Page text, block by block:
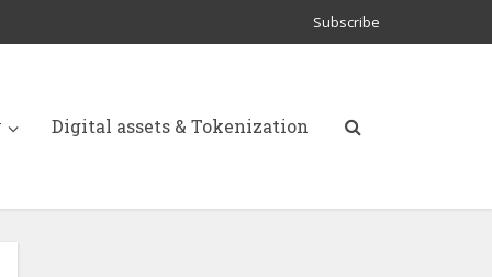
Subscribe
Digital assets & Tokenization